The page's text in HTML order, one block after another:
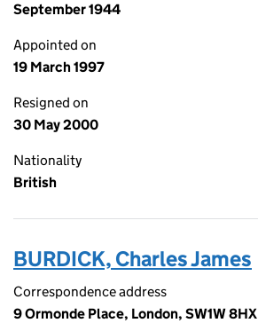
September 1944
Appointed on
19 March 1997
Resigned on
30 May 2000
Nationality
British
BURDICK, Charles James
Correspondence address
9 Ormonde Place, London, SW1W 8HX